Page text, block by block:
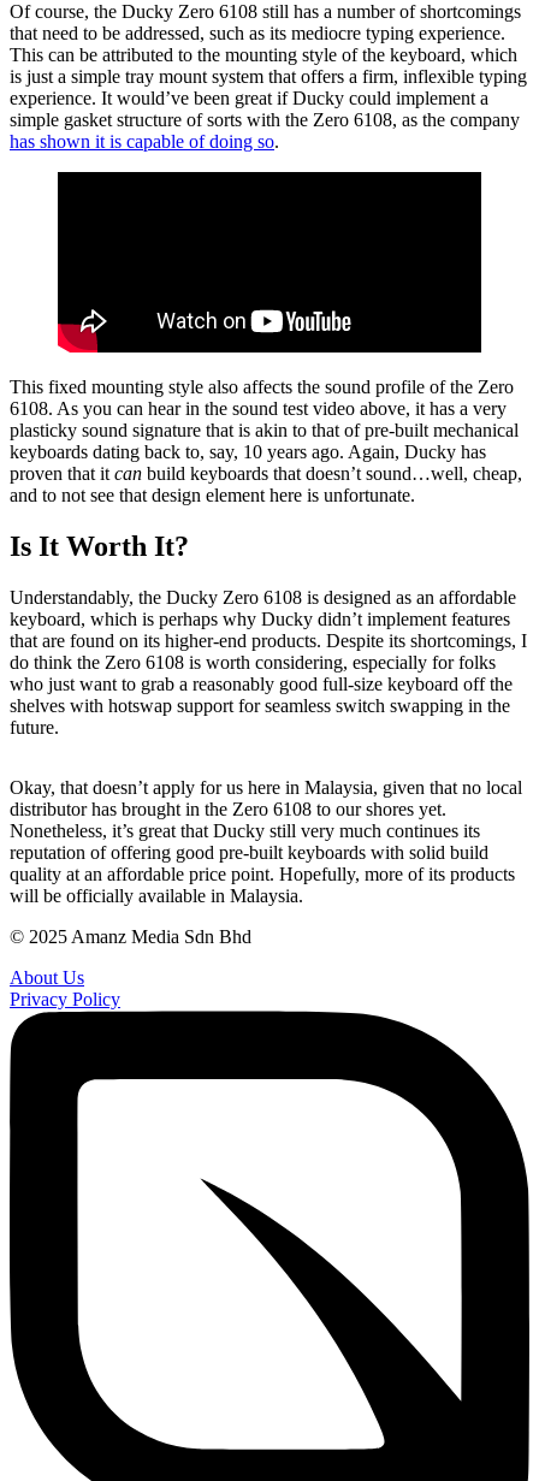
Of course, the Ducky Zero 6108 still has a number of shortcomings
that need to be addressed, such as its mediocre typing experience.
This can be attributed to the mounting style of the keyboard, which
is just a simple tray mount system that offers a firm, inflexible typing
experience. It would’ve been great if Ducky could implement a
simple gasket structure of sorts with the Zero 6108, as the company
has shown it is capable of doing so.
This fixed mounting style also affects the sound profile of the Zero
6108. As you can hear in the sound test video above, it has a very
plasticky sound signature that is akin to that of pre-built mechanical
keyboards dating back to, say, 10 years ago. Again, Ducky has
proven that it can build keyboards that doesn’t sound…well, cheap,
and to not see that design element here is unfortunate.
Is It Worth It?
Understandably, the Ducky Zero 6108 is designed as an affordable
keyboard, which is perhaps why Ducky didn’t implement features
that are found on its higher-end products. Despite its shortcomings, I
do think the Zero 6108 is worth considering, especially for folks
who just want to grab a reasonably good full-size keyboard off the
shelves with hotswap support for seamless switch swapping in the
future.
Okay, that doesn’t apply for us here in Malaysia, given that no local
distributor has brought in the Zero 6108 to our shores yet.
Nonetheless, it’s great that Ducky still very much continues its
reputation of offering good pre-built keyboards with solid build
quality at an affordable price point. Hopefully, more of its products
will be officially available in Malaysia.
© 2025 Amanz Media Sdn Bhd
About Us
Privacy Policy